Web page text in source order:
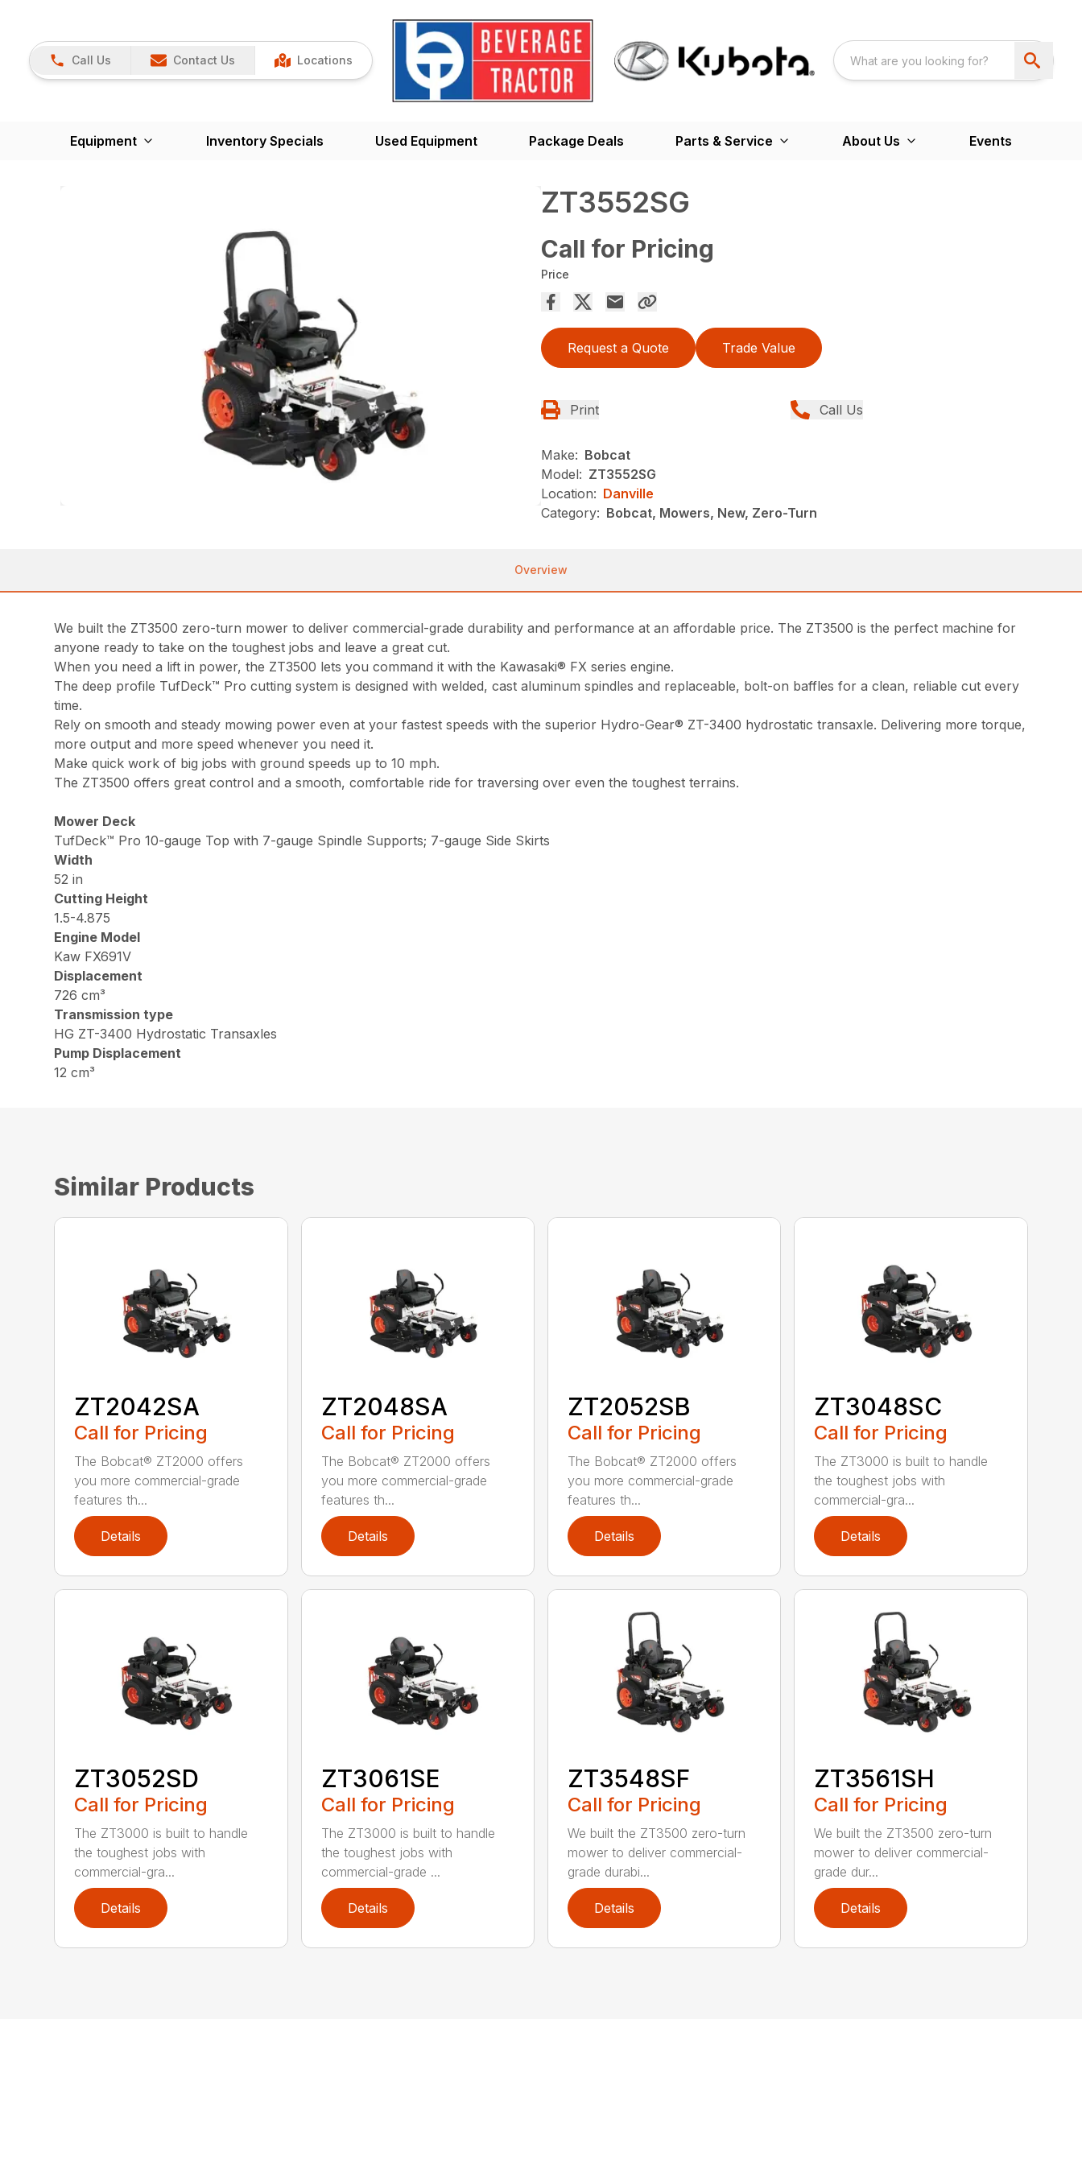
Call Us Contact Us Locations
Equipment Inventory Specials Used Equipment Package Deals Parts & Service About Us Events
ZT3552SG
Call for Pricing
Price
Request a Quote Trade Value
Print Call Us
Make: Bobcat
Model: ZT3552SG
Location: Danville
Category: Bobcat, Mowers, New, Zero-Turn
Overview
We built the ZT3500 zero-turn mower to deliver commercial-grade durability and performance at an affordable price. The ZT3500 is the perfect machine for
anyone ready to take on the toughest jobs and leave a great cut.
When you need a lift in power, the ZT3500 lets you command it with the Kawasaki® FX series engine.
The deep profile TufDeck™ Pro cutting system is designed with welded, cast aluminum spindles and replaceable, bolt-on baffles for a clean, reliable cut every
time.
Rely on smooth and steady mowing power even at your fastest speeds with the superior Hydro-Gear® ZT-3400 hydrostatic transaxle. Delivering more torque,
more output and more speed whenever you need it.
Make quick work of big jobs with ground speeds up to 10 mph.
The ZT3500 offers great control and a smooth, comfortable ride for traversing over even the toughest terrains.
Mower Deck
TufDeck™ Pro 10-gauge Top with 7-gauge Spindle Supports; 7-gauge Side Skirts
Width
52 in
Cutting Height
1.5-4.875
Engine Model
Kaw FX691V
Displacement
726 cm³
Transmission type
HG ZT-3400 Hydrostatic Transaxles
Pump Displacement
12 cm³
Similar Products
ZT2042SA
Call for Pricing
The Bobcat® ZT2000 offers
you more commercial-grade
features th...
Details
ZT2048SA
Call for Pricing
The Bobcat® ZT2000 offers
you more commercial-grade
features th...
Details
ZT2052SB
Call for Pricing
The Bobcat® ZT2000 offers
you more commercial-grade
features th...
Details
ZT3048SC
Call for Pricing
The ZT3000 is built to handle
the toughest jobs with
commercial-gra...
Details
ZT3052SD
Call for Pricing
The ZT3000 is built to handle
the toughest jobs with
commercial-gra...
Details
ZT3061SE
Call for Pricing
The ZT3000 is built to handle
the toughest jobs with
commercial-grade ...
Details
ZT3548SF
Call for Pricing
We built the ZT3500 zero-turn
mower to deliver commercial-
grade durabi...
Details
ZT3561SH
Call for Pricing
We built the ZT3500 zero-turn
mower to deliver commercial-
grade dur...
Details